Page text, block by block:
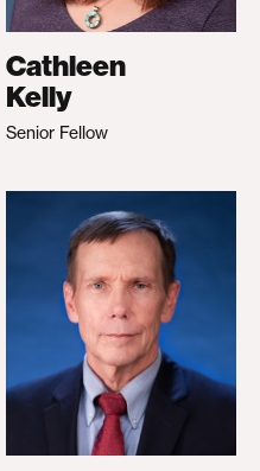
Cathleen
Kelly
Senior Fellow